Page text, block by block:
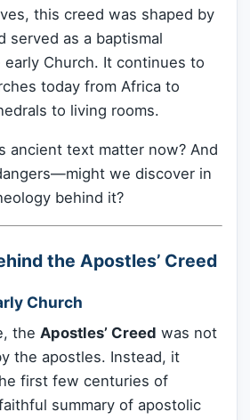
this creed was shaped by
served as a baptismal
Church. It continues to
today from Africa to
to living rooms.
ancient text matter now? And
we discover in
behind it?
the Apostles’ Creed
Church
the Apostles’ Creed was not
the apostles. Instead, it
first few centuries of
summary of apostolic